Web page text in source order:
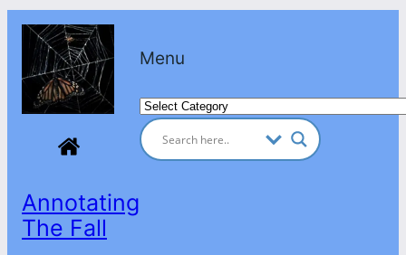
Skip
content
Annotating
The Fall
Menu
Categories